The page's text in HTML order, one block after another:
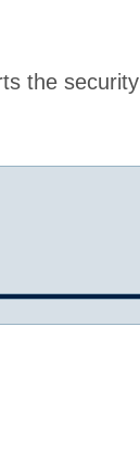
the security